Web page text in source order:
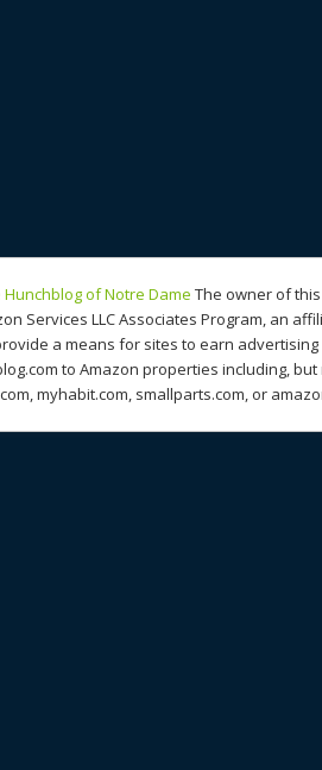
Hunchblog of Notre Dame The owner of
Services LLC Associates Program, an
a means for sites to earn
to Amazon properties including,
myhabit.com, smallparts.com, or